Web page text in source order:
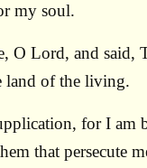
my soul.
O Lord, and said,
land of the living.
for I am
that persecute